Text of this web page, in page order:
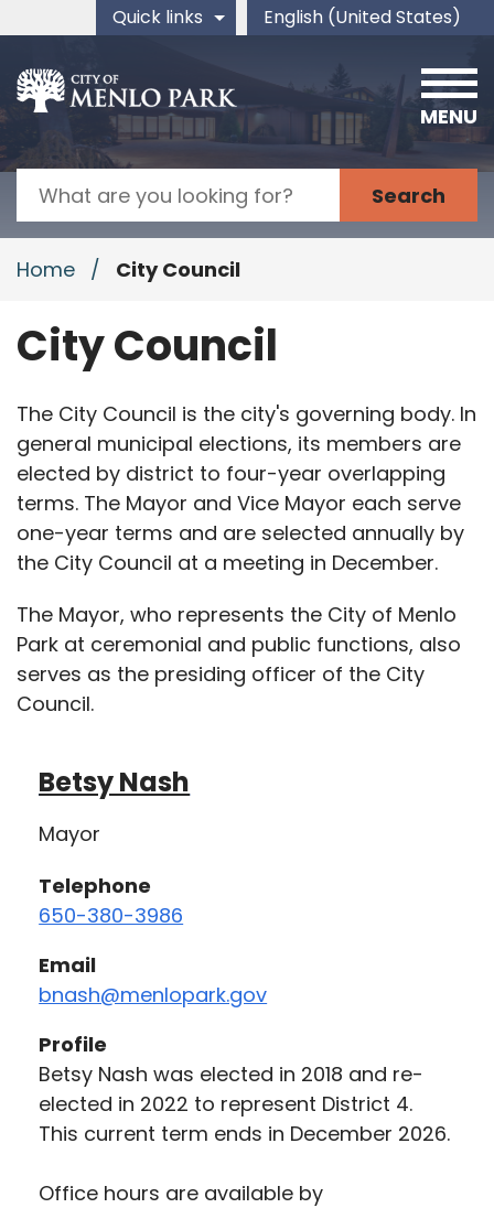
Skip to main content
Quick links English (United States)
is your current preferred
Search
MENU
Home / City Council
City Council
The City Council is the city's governing body. In
general municipal elections, its members are
elected by district to four-year overlapping
terms. The Mayor and Vice Mayor each serve
one-year terms and are selected annually by
the City Council at a meeting in December.
The Mayor, who represents the City of Menlo
Park at ceremonial and public functions, also
serves as the presiding officer of the City
Council.
Betsy Nash
Mayor
Telephone
650-380-3986
Email
bnash@menlopark.gov
Profile
Betsy Nash was elected in 2018 and re-
elected in 2022 to represent District 4.
This current term ends in December 2026.
Office hours are available by